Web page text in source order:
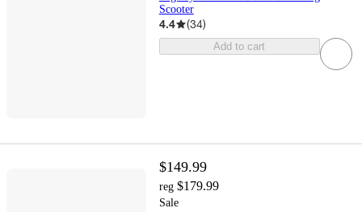
Scooter
4.4 (34)
Add to cart
$149.99
reg $179.99
Sale